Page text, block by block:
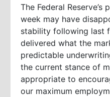
The Federal
week may have
stability following last
delivered what the
predictable
the current stance of
appropriate to
our maximum